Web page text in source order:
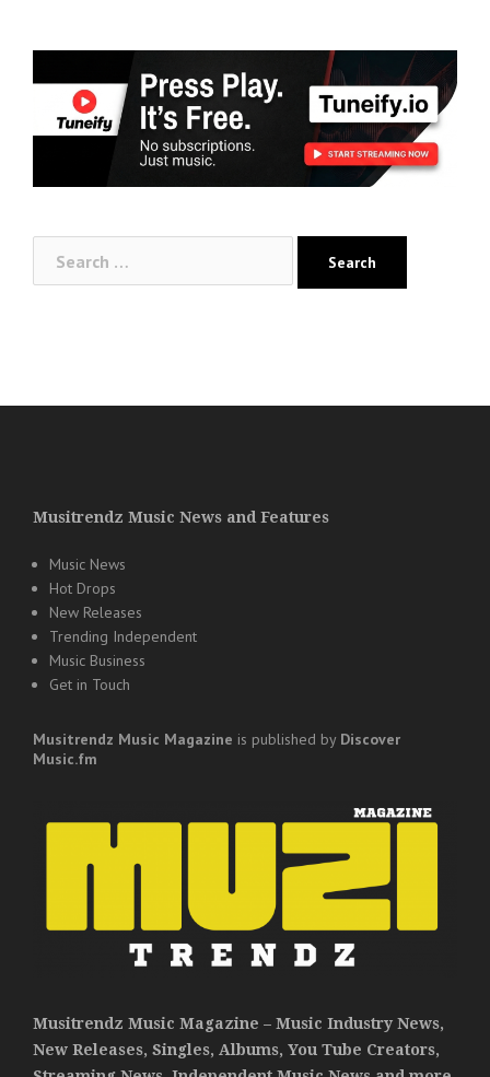
for:
Musitrendz Music News and Features
Music News
Hot Drops
New Releases
Trending Independent
Music Business
Get in Touch
Musitrendz Music Magazine is published by Discover
Music.fm
Musitrendz Music Magazine – Music Industry News,
New Releases, Singles, Albums, You Tube Creators,